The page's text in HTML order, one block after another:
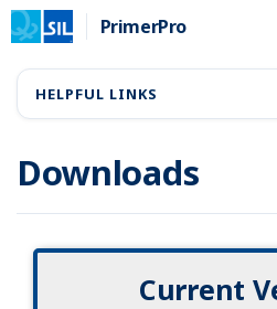
PrimerPro
Downloads
Current
HELPFUL LINKS